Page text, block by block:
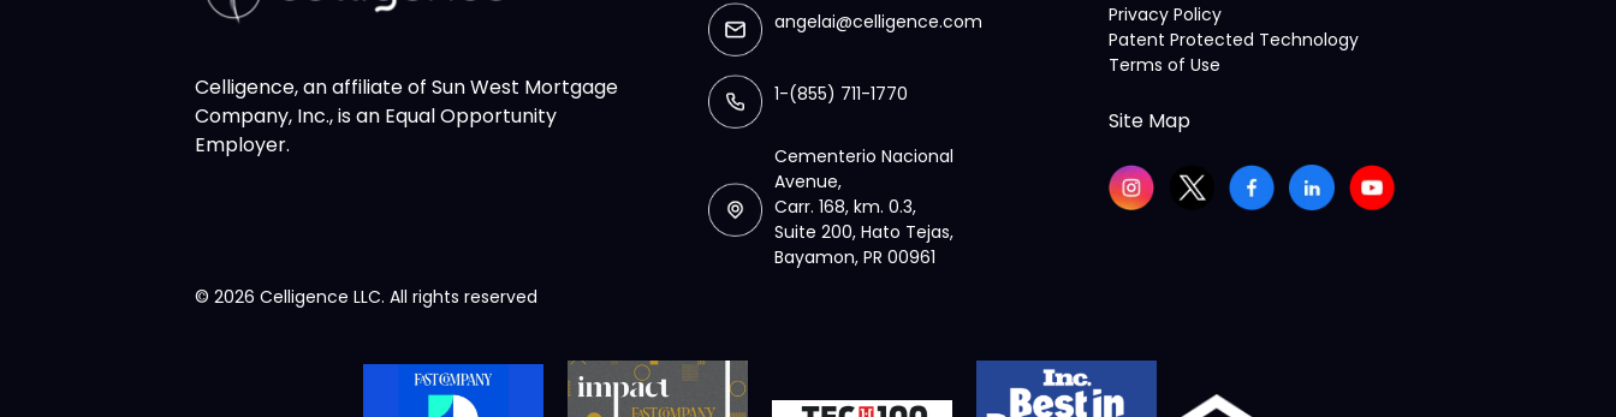
Celligence, an affiliate of Sun West Mortgage
Company, Inc., is an Equal Opportunity
Employer.
© 2026 Celligence LLC. All rights reserved
angelai@celligence.com
1-(855) 711-1770
Cementerio Nacional
Avenue,
Carr. 168, km. 0.3,
Suite 200, Hato Tejas,
Bayamon, PR 00961
Privacy Policy
Patent Protected Technology
Terms of Use
Site Map